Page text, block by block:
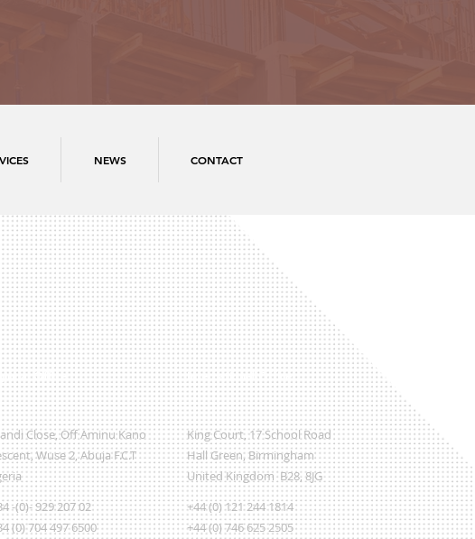
NEWS CONTACT
Office International Office
Close, Off Aminu Kano
Wuse 2, Abuja F.C.T
-(0)- 929 207 02
(0) 704 497 6500
King Court, 17 School Road
Hall Green, Birmingham
United Kingdom B28, 8JG
+44 (0) 121 244 1814
+44 (0) 746 625 2505